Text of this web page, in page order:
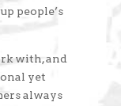
people’s
with, and
yet
always